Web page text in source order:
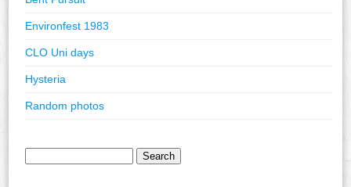
Environfest 1983
CLO Uni days
Hysteria
Random photos